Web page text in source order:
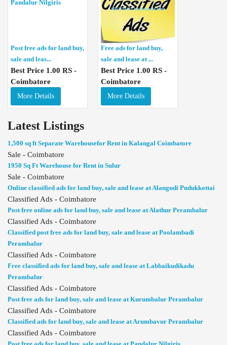
Post free ads for land buy,
sale and leas...
Best Price 1.00 RS -
Coimbatore
More Details
Free ads for land buy,
sale and lease at ...
Best Price 1.00 RS -
Coimbatore
More Details
Latest Listings
1,500 sq ft Separate Warehousefor Rent in Kalangal Coimbatore
Sale - Coimbatore
1950 Sq Ft Warehouse for Rent in Sulur
Sale - Coimbatore
Online classified ads for land buy, sale and lease at Alangudi Pudukkottai
Classified Ads - Coimbatore
Post free online ads for land buy, sale and lease at Alathur Perambalur
Classified Ads - Coimbatore
Classified post free ads for land buy, sale and lease at Poolambadi
Perambalur
Classified Ads - Coimbatore
Free classified ads for land buy, sale and lease at Labbaikudikadu
Perambalur
Classified Ads - Coimbatore
Post free ads for land buy, sale and lease at Kurumbalur Perambalur
Classified Ads - Coimbatore
Classified ads for land buy, sale and lease at Arumbavur Perambalur
Classified Ads - Coimbatore
Post free ads for land buy, sale and lease at Pandalur Nilgiris